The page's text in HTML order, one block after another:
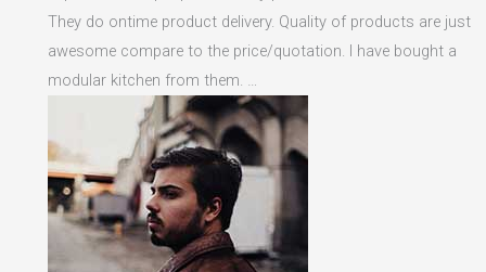
They do ontime product delivery. Quality of products are just
awesome compare to the price/quotation. I have bought a
modular kitchen from them. …